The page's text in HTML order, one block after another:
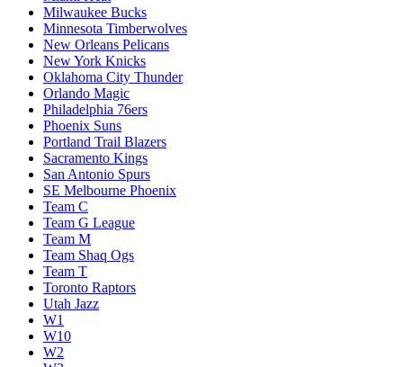
Milwaukee Bucks
Minnesota Timberwolves
New Orleans Pelicans
New York Knicks
Oklahoma City Thunder
Orlando Magic
Philadelphia 76ers
Phoenix Suns
Portland Trail Blazers
Sacramento Kings
San Antonio Spurs
SE Melbourne Phoenix
Team C
Team G League
Team M
Team Shaq Ogs
Team T
Toronto Raptors
Utah Jazz
W1
W10
W2